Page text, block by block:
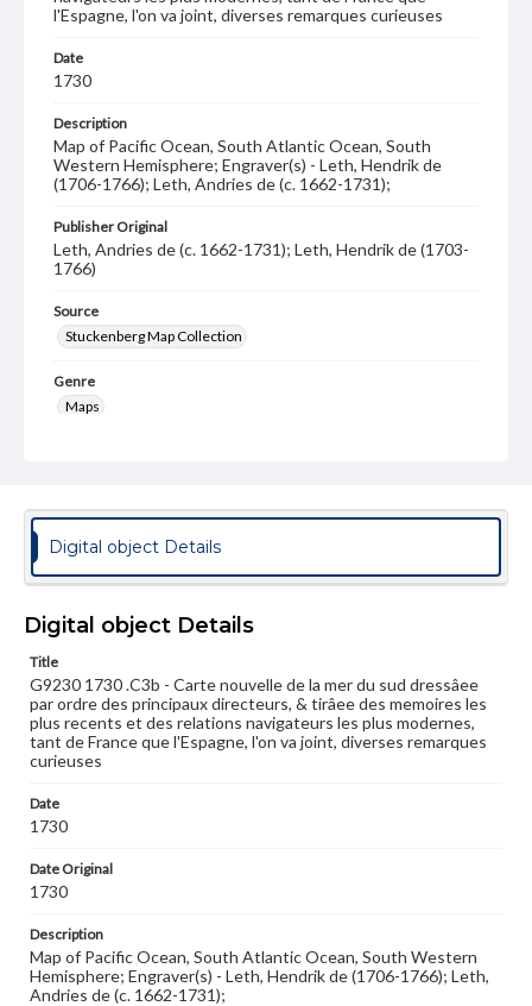
l'Espagne, l'on va joint, diverses remarques curieuses
Date
1730
Description
Map of Pacific Ocean, South Atlantic Ocean, South
Western Hemisphere; Engraver(s) - Leth, Hendrik de
(1706-1766); Leth, Andries de (c. 1662-1731);
Publisher Original
Leth, Andries de (c. 1662-1731); Leth, Hendrik de (1703-
1766)
Source
Stuckenberg Map Collection
Genre
Maps
Note
Left side of two sheet map.
Language
Engraving
Rights
Materials available through GettDigital encompass a
wide range of works, many of which are in the public
copyright or other intellectual property rights. Users are
responsible for determining the copyright status of
when reproducing or publishing these works. Items in
our GettDigital Collections are for educational use. For
assistance in understanding rights, obtaining
research purposes, please contact us at
www.gettysburg.edu/special-collections/ask-an-archivist
Digital object Details
Digital object Details
Title
G9230 1730 .C3b - Carte nouvelle de la mer du sud dressâee
par ordre des principaux directeurs, & tirâee des memoires les
plus recents et des relations navigateurs les plus modernes,
tant de France que l'Espagne, l'on va joint, diverses remarques
curieuses
Date
1730
Date Original
1730
Description
Map of Pacific Ocean, South Atlantic Ocean, South Western
Hemisphere; Engraver(s) - Leth, Hendrik de (1706-1766); Leth,
Andries de (c. 1662-1731);